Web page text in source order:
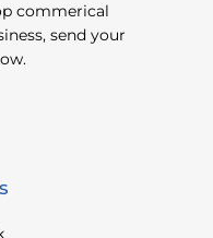
commerical
send your